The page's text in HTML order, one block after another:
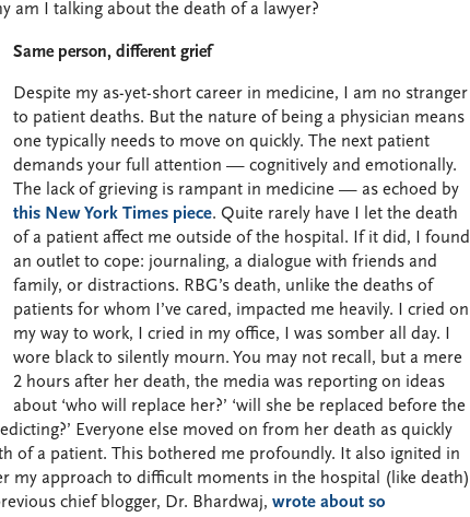
am I talking about the death of a lawyer?
Same person, different grief
Despite my as-yet-short career in medicine, I am no stranger
to patient deaths. But the nature of being a physician means
one typically needs to move on quickly. The next patient
demands your full attention — cognitively and emotionally.
The lack of grieving is rampant in medicine — as echoed by
this New York Times piece. Quite rarely have I let the death
of a patient affect me outside of the hospital. If it did, I found
an outlet to cope: journaling, a dialogue with friends and
family, or distractions. RBG’s death, unlike the deaths of
patients for whom I’ve cared, impacted me heavily. I cried on
my way to work, I cried in my office, I was somber all day. I
wore black to silently mourn. You may not recall, but a mere
2 hours after her death, the media was reporting on ideas
about ‘who will replace her?’ ‘will she be replaced before the
Everyone else moved on from her death as quickly
of a patient. This bothered me profoundly. It also ignited in
my approach to difficult moments in the hospital (like death)
chief blogger, Dr. Bhardwaj, wrote about so